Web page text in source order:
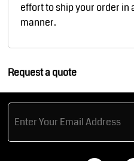
effort to ship your order in
manner.
Request a quote